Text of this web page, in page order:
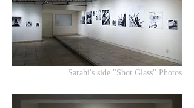
Sarahi's side "Shot Glass" Photos